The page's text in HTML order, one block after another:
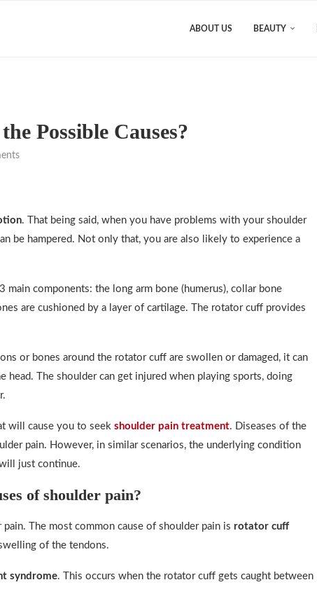
ABOUT US BEAUTY
Possible Causes?
. That being said, when you have problems with your shoulder
be hampered. Not only that, you are also likely to experience a
main components: the long arm bone (humerus), collar bone
are cushioned by a layer of cartilage. The rotator cuff provides
or bones around the rotator cuff are swollen or damaged, it can
The shoulder can get injured when playing sports, doing
will cause you to seek shoulder pain treatment. Diseases of the
pain. However, in similar scenarios, the underlying condition
just continue.
of shoulder pain?
The most common cause of shoulder pain is rotator cuff
of the tendons.
syndrome. This occurs when the rotator cuff gets caught between